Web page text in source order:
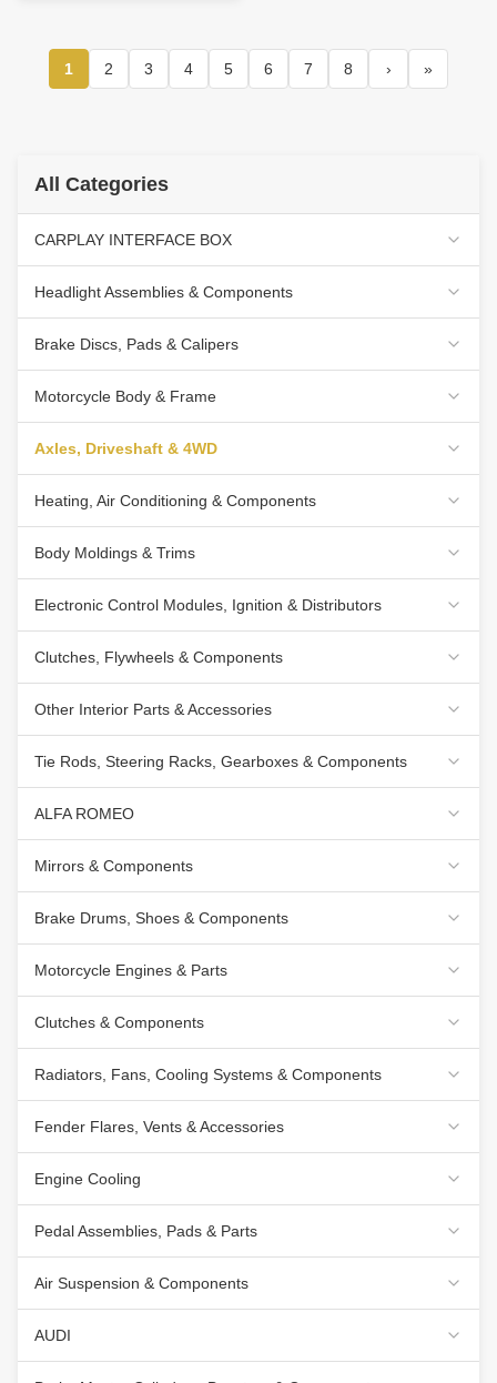
1 2 3 4 5 6 7 8 › »
All Categories
CARPLAY INTERFACE BOX
Headlight Assemblies & Components
Brake Discs, Pads & Calipers
Motorcycle Body & Frame
Axles, Driveshaft & 4WD
Heating, Air Conditioning & Components
Body Moldings & Trims
Electronic Control Modules, Ignition & Distributors
Clutches, Flywheels & Components
Other Interior Parts & Accessories
Tie Rods, Steering Racks, Gearboxes & Components
ALFA ROMEO
Mirrors & Components
Brake Drums, Shoes & Components
Motorcycle Engines & Parts
Clutches & Components
Radiators, Fans, Cooling Systems & Components
Fender Flares, Vents & Accessories
Engine Cooling
Pedal Assemblies, Pads & Parts
Air Suspension & Components
AUDI